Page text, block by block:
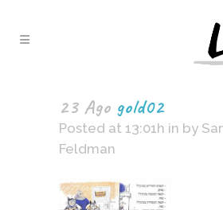
23 Ago gold02
Posted at 13:01h in by
Feldman